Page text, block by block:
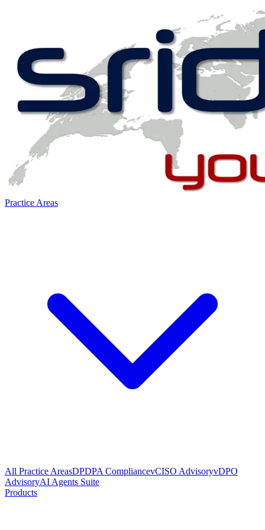
Practice Areas
All Practice AreasDPDPA CompliancevCISO AdvisoryvDPO
AdvisoryAI Agents Suite
Products